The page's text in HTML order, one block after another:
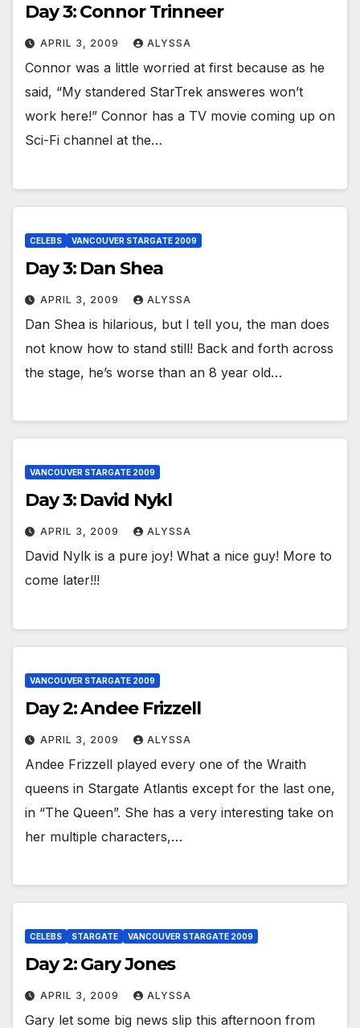
Day 3: Connor Trinneer
APRIL 3, 2009 ALYSSA
Connor was a little worried at first because as he
said, “My standered StarTrek answeres won’t
work here!” Connor has a TV movie coming up on
Sci-Fi channel at the…
CELEBS VANCOUVER STARGATE 2009
Day 3: Dan Shea
APRIL 3, 2009 ALYSSA
Dan Shea is hilarious, but I tell you, the man does
not know how to stand still! Back and forth across
the stage, he’s worse than an 8 year old…
VANCOUVER STARGATE 2009
Day 3: David Nykl
APRIL 3, 2009 ALYSSA
David Nylk is a pure joy! What a nice guy! More to
come later!!!
VANCOUVER STARGATE 2009
Day 2: Andee Frizzell
APRIL 3, 2009 ALYSSA
Andee Frizzell played every one of the Wraith
queens in Stargate Atlantis except for the last one,
in “The Queen”. She has a very interesting take on
her multiple characters,…
CELEBS STARGATE VANCOUVER STARGATE 2009
Day 2: Gary Jones
APRIL 3, 2009 ALYSSA
Gary let some big news slip this afternoon from